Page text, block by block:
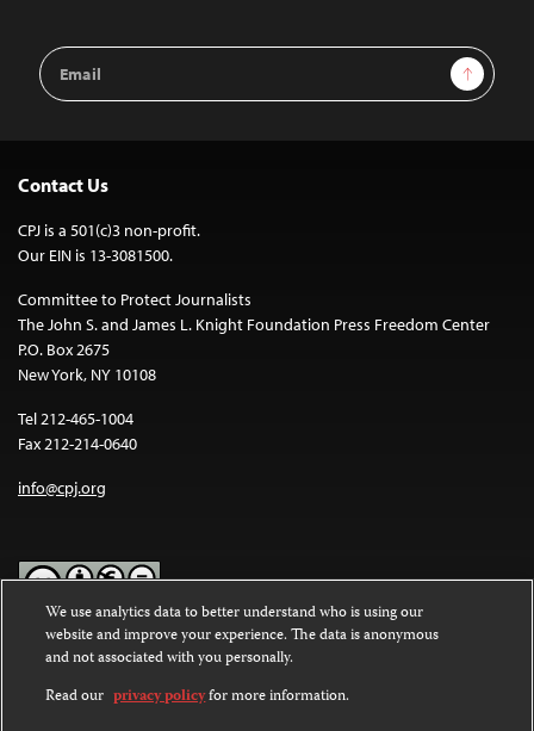
Email
Address
Sign Up
Contact Us
CPJ is a 501(c)3 non-profit.
Our EIN is 13-3081500.
Committee to Protect Journalists
The John S. and James L. Knight Foundation Press Freedom Center
P.O. Box 2675
New York, NY 10108
Tel 212-465-1004
Fax 212-214-0640
info@cpj.org
Except where noted, text on this website is licensed under a
Commons Attribution-NonCommercial-NoDerivatives 4.0
International License.
We use analytics data to better understand who is using our
website and improve your experience. The data is anonymous
and not associated with you personally.
Read our privacy policyfor more information.